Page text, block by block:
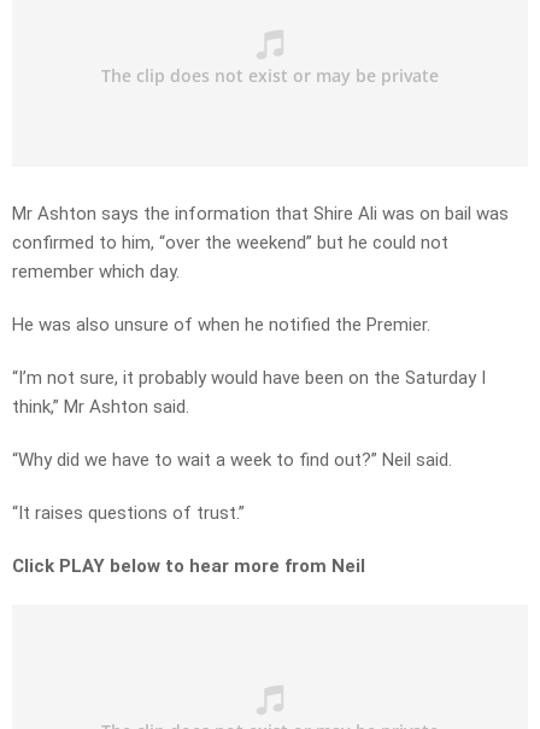
Mr Ashton says the information that Shire Ali was on bail was
confirmed to him, “over the weekend” but he could not
remember which day.
He was also unsure of when he notified the Premier.
“I’m not sure, it probably would have been on the Saturday I
think,” Mr Ashton said.
“Why did we have to wait a week to find out?” Neil said.
“It raises questions of trust.”
Click PLAY below to hear more from Neil